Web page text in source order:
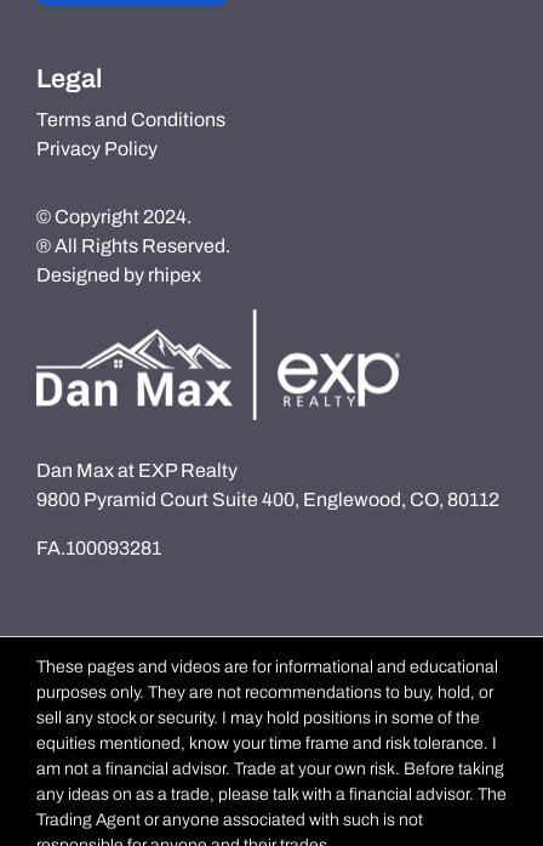
Legal
Terms and Conditions
Privacy Policy
© Copyright 2024.
® All Rights Reserved.
Designed by rhipex
Dan Max at EXP Realty
9800 Pyramid Court Suite 400, Englewood, CO, 80112
FA.100093281
These pages and videos are for informational and educational
purposes only. They are not recommendations to buy, hold, or
sell any stock or security. I may hold positions in some of the
equities mentioned, know your time frame and risk tolerance. I
am not a financial advisor. Trade at your own risk. Before taking
any ideas on as a trade, please talk with a financial advisor. The
Trading Agent or anyone associated with such is not